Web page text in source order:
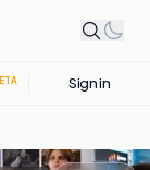
Sign in